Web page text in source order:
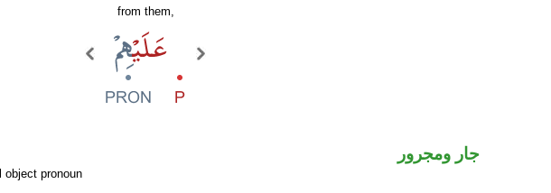
from them,
object pronoun
جار ومجرور